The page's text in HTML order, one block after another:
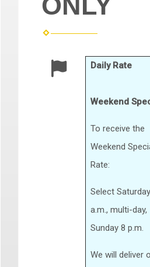
Daily Rate
Weekend
To receive the
Weekend
Rate:
Select
a.m., multi-day,
Sunday 8 p.m.
We will deliver